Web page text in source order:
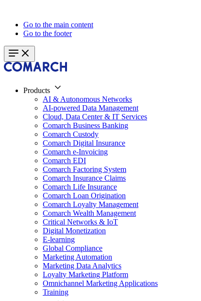
Go to the main content
Go to the footer
Products
AI & Autonomous Networks
AI-powered Data Management
Cloud, Data Center & IT Services
Comarch Business Banking
Comarch Custody
Comarch Digital Insurance
Comarch e-Invoicing
Comarch EDI
Comarch Factoring System
Comarch Insurance Claims
Comarch Life Insurance
Comarch Loan Origination
Comarch Loyalty Management
Comarch Wealth Management
Critical Networks & IoT
Digital Monetization
E-learning
Global Compliance
Marketing Automation
Marketing Data Analytics
Loyalty Marketing Platform
Omnichannel Marketing Applications
Training